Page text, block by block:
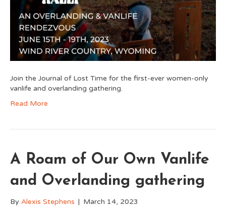
Join the Journal of Lost Time for the first-ever women-only
vanlife and overlanding gathering.
Read More
A Roam of Our Own Vanlife
and Overlanding gathering
By Alexis Stephens | March 14, 2023